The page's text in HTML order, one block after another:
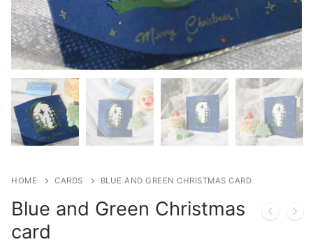
HOME CARDS BLUE AND GREEN CHRISTMAS CARD
Blue and Green Christmas
card